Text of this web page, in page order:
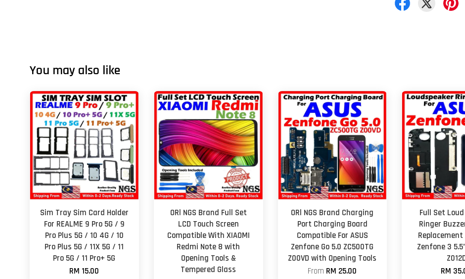
You may also like
Sim Tray Sim Card Holder
For REALME 9 Pro 5G / 9
Pro Plus 5G / 10 4G / 10
Pro Plus 5G / 11X 5G / 11
Pro 5G / 11 Pro+ 5G
RM 15.00
ORl NGS Brand Full Set
LCD Touch Screen
Compatible With XIAOMI
Redmi Note 8 with
Opening Tools &
Tempered Glass
ORl NGS Brand Charging
Port Charging Board
Compatible For ASUS
Zenfone Go 5.0 ZC500TG
Z00VD with Opening Tools
From RM 25.00
Full Set
Ringer
Replacement
Zenfone 3
RM